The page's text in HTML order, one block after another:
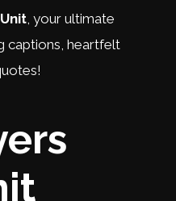
, your ultimate
captions, heartfelt